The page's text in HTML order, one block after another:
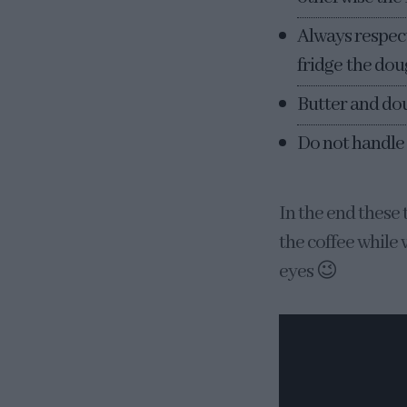
Always
fridge the
Butter and
Do not handle
In the end
the coffee while
eyes 😉